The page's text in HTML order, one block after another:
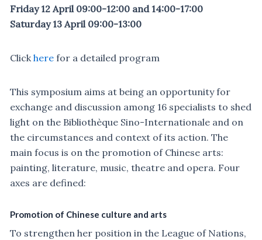
Friday 12 April 09:00-12:00 and 14:00-17:00
Saturday 13 April 09:00-13:00
Clickhere for a detailed program
This symposium aims at being an opportunity for
exchange and discussion among 16 specialists to shed
light on the Bibliothèque Sino-Internationale and on
the circumstances and context of its action. The
main focus is on the promotion of Chinese arts:
painting, literature, music, theatre and opera. Four
axes are defined:
Promotion of Chinese culture and arts
To strengthen her position in the League of Nations,